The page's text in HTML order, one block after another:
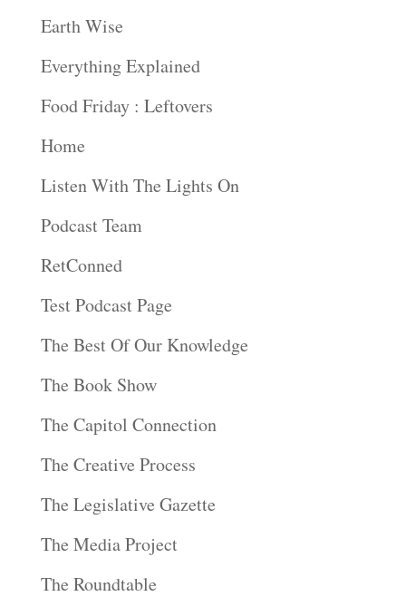
Earth Wise
Everything Explained
Food Friday : Leftovers
Home
Listen With The Lights On
Podcast Team
RetConned
Test Podcast Page
The Best Of Our Knowledge
The Book Show
The Capitol Connection
The Creative Process
The Legislative Gazette
The Media Project
The Roundtable